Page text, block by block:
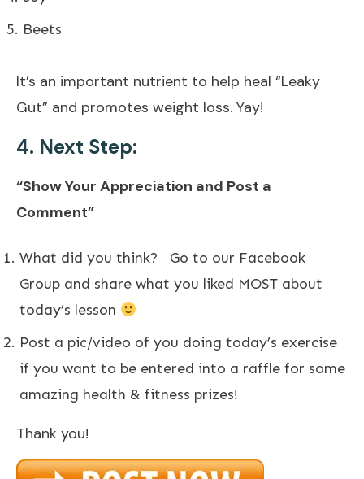
Beets
It’s an important nutrient to help heal “Leaky
Gut” and promotes weight loss. Yay!
4. Next Step:
“Show Your Appreciation and Post a
Comment”
What did you think? Go to our Facebook
Group and share what you liked MOST about
today’s lesson
Post a pic/video of you doing today’s exercise
if you want to be entered into a raffle for some
amazing health & fitness prizes!
Thank you!